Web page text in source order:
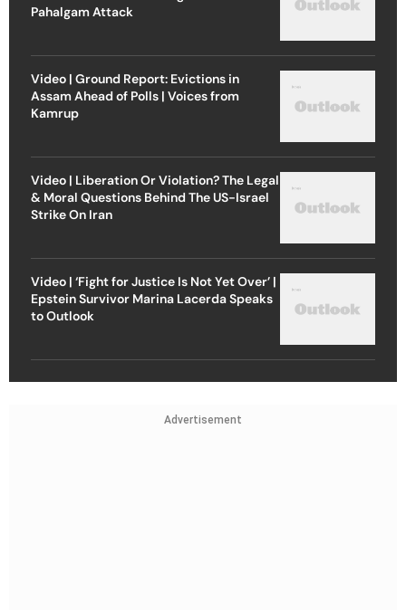
Pahalgam Attack
Video | Ground Report: Evictions in
Assam Ahead of Polls | Voices from
Kamrup
Video | Liberation Or Violation? The Legal
& Moral Questions Behind The US-Israel
Strike On Iran
Video | ‘Fight for Justice Is Not Yet Over’ |
Epstein Survivor Marina Lacerda Speaks
to Outlook
Advertisement